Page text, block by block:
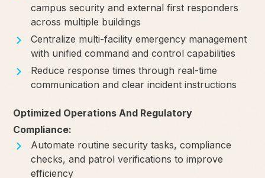
campus security and external first responders
across multiple buildings
Centralize multi-facility emergency management
with unified command and control capabilities
Reduce response times through real-time
communication and clear incident instructions
Optimized Operations And Regulatory
Compliance:
Automate routine security tasks, compliance
checks, and patrol verifications to improve
efficiency